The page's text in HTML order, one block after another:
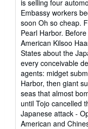
is selling four
Embassy workers
soon Oh so cheap.
Pearl Harbor.
American Kilsoo
States about the
every conceivable
agents: midget
Harbor, then giant
seas that almost
until Tojo cancelled
Japanese attack -
American and